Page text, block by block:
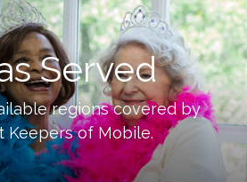
Served
regions covered by
Keepers of Mobile.